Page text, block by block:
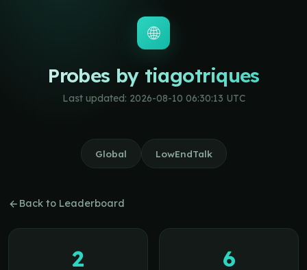
🌐
Probes by tiagotriques
Last updated: 2026-08-10 06:30:13 UTC
Global LowEndTalk
Back to Leaderboard
2 6